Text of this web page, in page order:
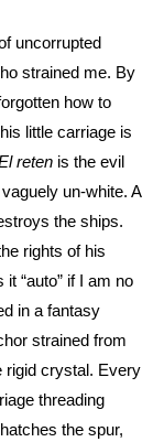
uncorrupted
strained me. By
how to
little carriage is
reten is the evil
un-white. A
the ships.
rights of his
“auto” if I am no
in a fantasy
strained from
rigid crystal. Every
threading
the spur,